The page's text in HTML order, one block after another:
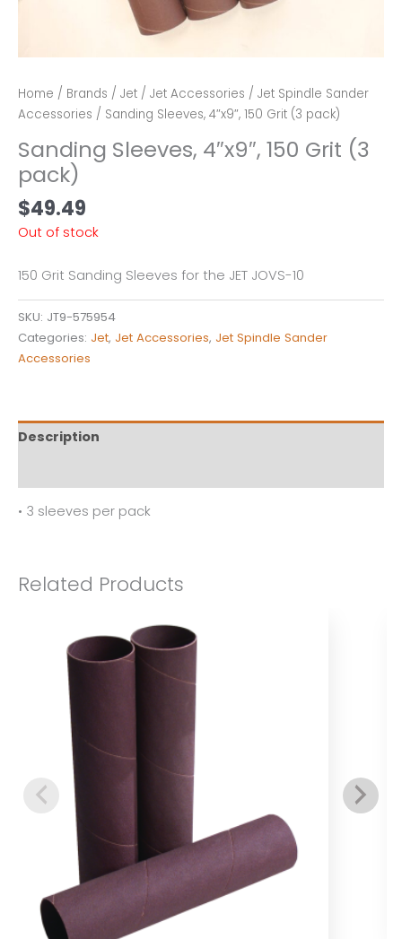
Home / Brands / Jet / Jet Accessories / Jet Spindle Sander
Accessories / Sanding Sleeves, 4″x9″, 150 Grit (3 pack)
Sanding Sleeves, 4″x9″, 150 Grit (3
pack)
$49.49
Out of stock
150 Grit Sanding Sleeves for the JET JOVS-10
SKU: JT9-575954
Categories: Jet, Jet Accessories, Jet Spindle Sander
Accessories
Description
• 3 sleeves per pack
Related Products